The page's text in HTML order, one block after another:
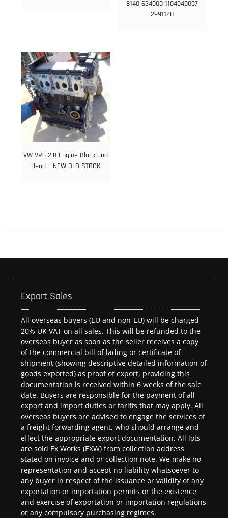
8140 634000 1104040097
2991128
VW VR6 2.8 Engine Block and
Head – NEW OLD STOCK
Export Sales
All overseas buyers (EU and non-EU) will be charged
20% UK VAT on all sales. This will be refunded to the
overseas buyer as soon as the seller receives a copy
of the commercial bill of lading or certificate of
shipment (showing descriptive detailed information of
goods exported) as proof of export, providing this
documentation is received within 6 weeks of the sale
date. Buyers are responsible for the payment of all
export and import duties or tariffs that may apply. All
overseas buyers are advised to engage the services of
a freight forwarding agent, who should arrange and
effect the appropriate export documentation. All lots
are sold Ex Works (EXW) from collection address
stated on invoice and or collection note. We make no
representation and accept no liability whatsoever to
any buyer in respect of the issuance or validity of any
exportation or importation permits or the existence
and exercise of exportation or importation regulations
or any compulsory purchasing regimes.